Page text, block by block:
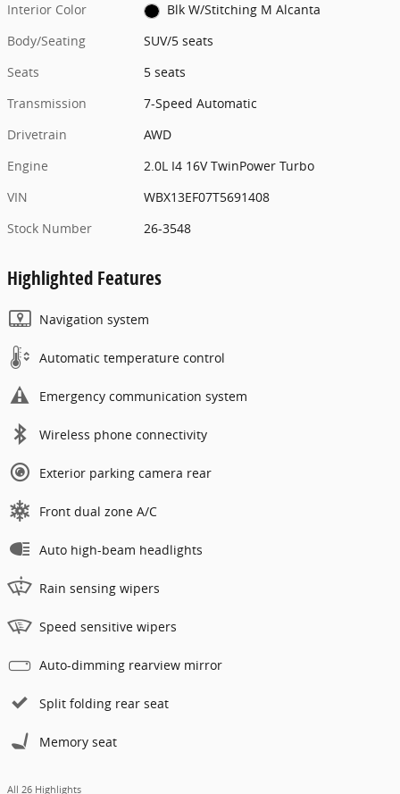
Interior Color
Blk W/Stitching M Alcanta
Body/Seating
SUV/5 seats
Seats
5 seats
Transmission
7-Speed Automatic
Drivetrain
AWD
Engine
2.0L I4 16V TwinPower Turbo
VIN
WBX13EF07T5691408
Stock Number
26-3548
Highlighted Features
Navigation system
Automatic temperature control
Emergency communication system
Wireless phone connectivity
Exterior parking camera rear
Front dual zone A/C
Auto high-beam headlights
Rain sensing wipers
Speed sensitive wipers
Auto-dimming rearview mirror
Split folding rear seat
Memory seat
All 26 Highlights